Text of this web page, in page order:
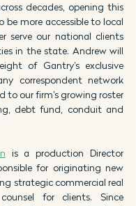
decades, opening this
be more accessible to local
serve our national clients
in the state. Andrew will
of Gantry’s exclusive
correspondent network
to our firm’s growing roster
debt fund, conduit and
is a production Director
for originating new
strategic commercial real
for clients. Since